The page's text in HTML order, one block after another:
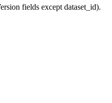
fields except dataset_id).